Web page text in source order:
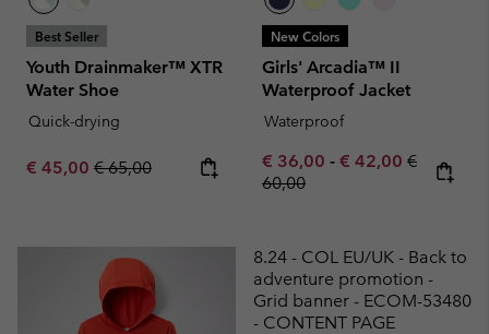
Best Seller
Youth Drainmaker™ XTR
Water Shoe
Quick-drying
Sale price:
€ 45,00 Regular price:
€ 65,00
New Colors
Girls' Arcadia™ II
Waterproof Jacket
Waterproof
Minimum sale price:
€ 36,00 - Maximum sale
€ 42,00 Regular
€
60,00
8.24 - COL EU/UK - Back to
adventure promotion -
Grid banner - ECOM-53480
- CONTENT PAGE